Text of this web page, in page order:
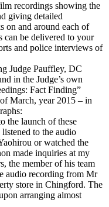
recordings showing the
giving detailed
on and around each of
can be delivered to your
and police interviews of
Judge Pauffley, DC
in the Judge’s own
Fact Finding”
March, year 2015 – in
the launch of these
to the audio
or watched the
made inquiries at my
the member of his team
audio recording from Mr
store in Chingford. The
arranging almost